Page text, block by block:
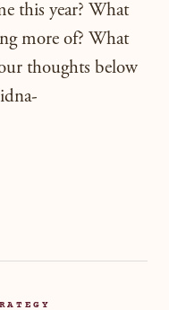
this year? What
more of? What
thoughts below